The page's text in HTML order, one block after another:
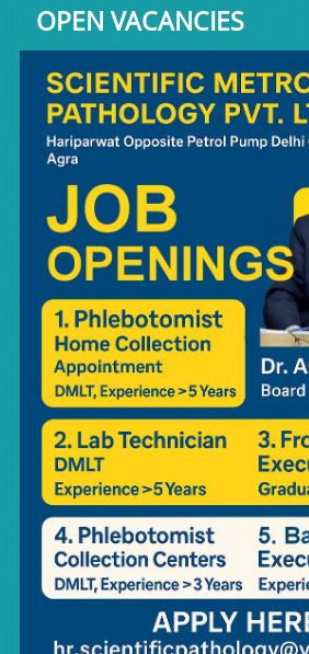
OPEN VACANCIES